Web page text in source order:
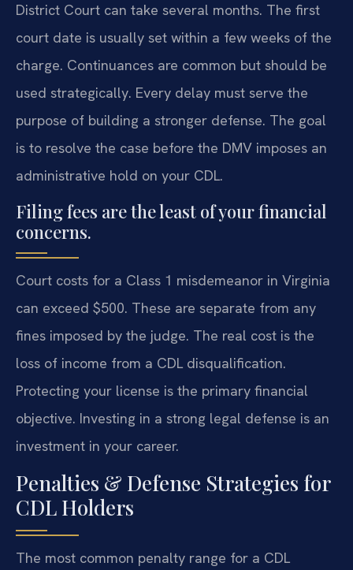
District Court can take several months. The first
court date is usually set within a few weeks of the
charge. Continuances are common but should be
used strategically. Every delay must serve the
purpose of building a stronger defense. The goal
is to resolve the case before the DMV imposes an
administrative hold on your CDL.
Filing fees are the least of your financial
concerns.
Court costs for a Class 1 misdemeanor in Virginia
can exceed $500. These are separate from any
fines imposed by the judge. The real cost is the
loss of income from a CDL disqualification.
Protecting your license is the primary financial
objective. Investing in a strong legal defense is an
investment in your career.
Penalties & Defense Strategies for
CDL Holders
The most common penalty range for a CDL